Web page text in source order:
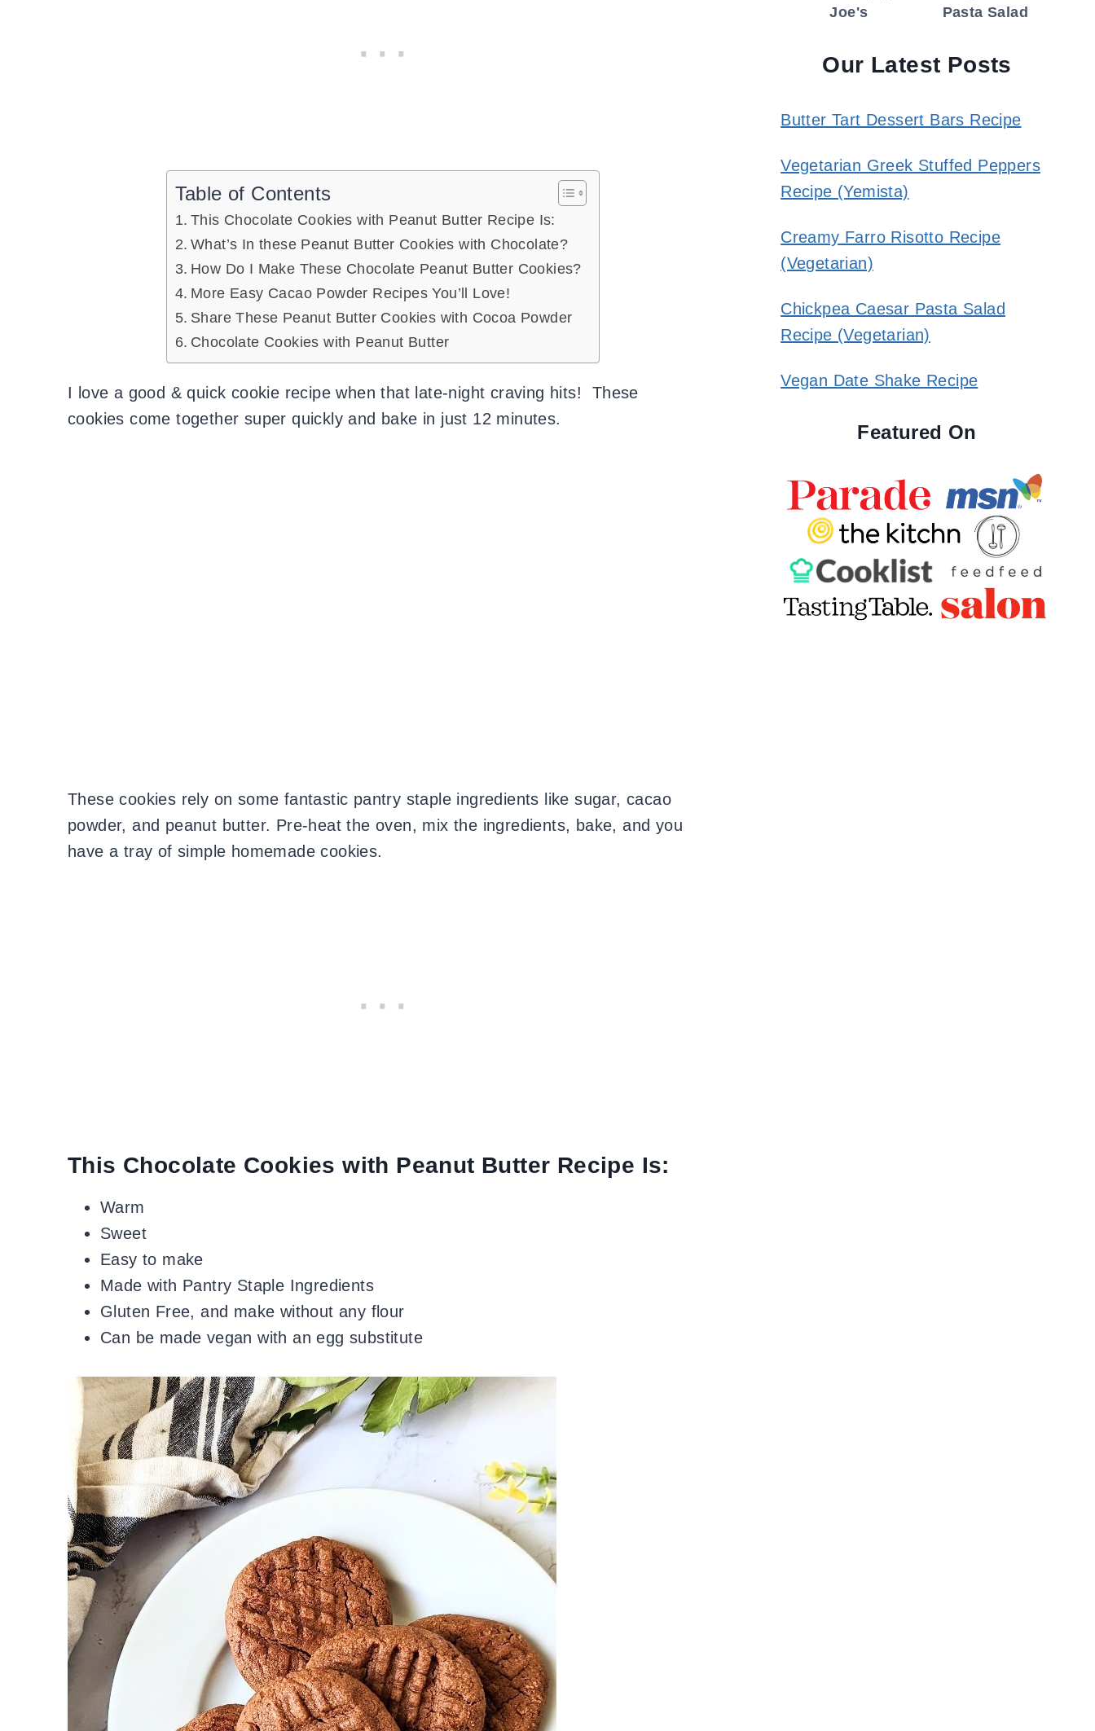
Table of Contents
This Chocolate Cookies with Peanut Butter Recipe Is:
What’s In these Peanut Butter Cookies with Chocolate?
How Do I Make These Chocolate Peanut Butter Cookies?
More Easy Cacao Powder Recipes You’ll Love!
Share These Peanut Butter Cookies with Cocoa Powder
Chocolate Cookies with Peanut Butter
I love a good & quick cookie recipe when that late-night craving hits! These
cookies come together super quickly and bake in just 12 minutes.
These cookies rely on some fantastic pantry staple ingredients like sugar, cacao
powder, and peanut butter. Pre-heat the oven, mix the ingredients, bake, and you
have a tray of simple homemade cookies.
This Chocolate Cookies with Peanut Butter Recipe Is:
Warm
Sweet
Easy to make
Made with Pantry Staple Ingredients
Gluten Free, and make without any flour
Can be made vegan with an egg substitute
Joe's
Pasta Salad
Our Latest Posts
Butter Tart Dessert Bars Recipe
Vegetarian Greek Stuffed Peppers
Recipe (Yemista)
Creamy Farro Risotto Recipe
(Vegetarian)
Chickpea Caesar Pasta Salad
Recipe (Vegetarian)
Vegan Date Shake Recipe
Featured On